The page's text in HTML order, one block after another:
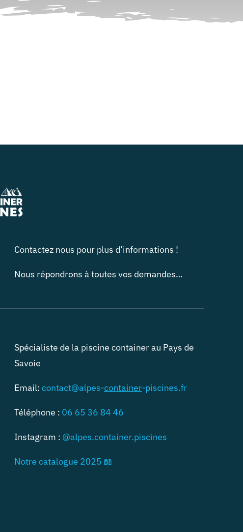
Contactez nous pour plus d’informations !
Nous répondrons à toutes vos demandes…
Spécialiste de la piscine container au Pays de
Savoie
Email: contact@alpes-container-piscines.fr
Téléphone : 06 65 36 84 46
Instagram : @alpes.container.piscines
Notre catalogue 2025 📖